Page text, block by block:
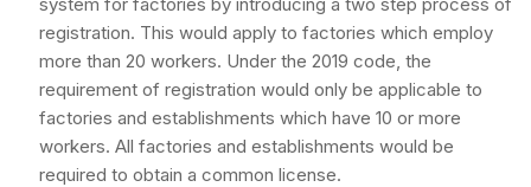
registration. This would apply to factories which employ
more than 20 workers. Under the 2019 code, the
requirement of registration would only be applicable to
factories and establishments which have 10 or more
workers. All factories and establishments would be
required to obtain a common license.